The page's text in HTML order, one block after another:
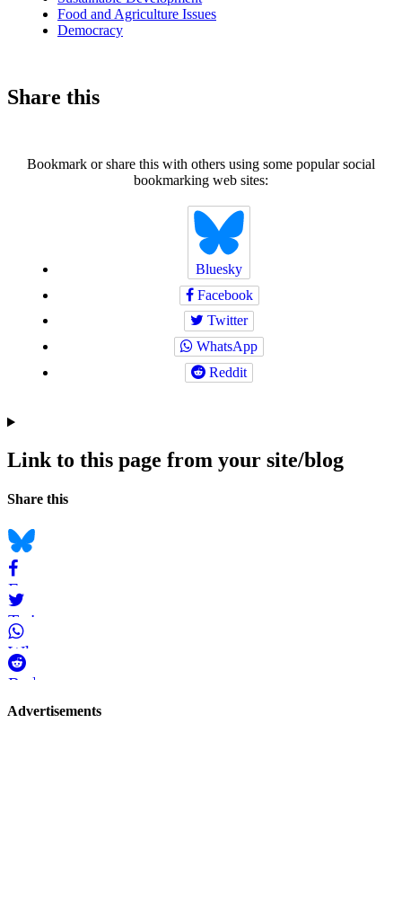
Food and Agriculture Issues
Democracy
Share this
Bookmark or share this with others using some popular social
bookmarking web sites:
Bluesky
Facebook
Twitter
WhatsApp
Reddit
Link to this page from your site/blog
Navigation
Social
Share this
Bluesky
Facebook
Twitter
WhatsApp
Reddit
Page-
Advertisements